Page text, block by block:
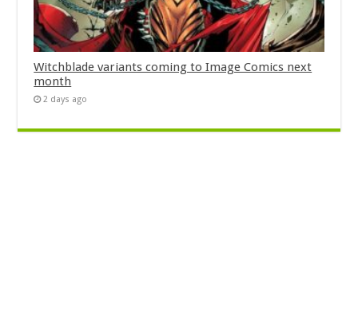
Witchblade variants coming to Image Comics next
month
2 days ago